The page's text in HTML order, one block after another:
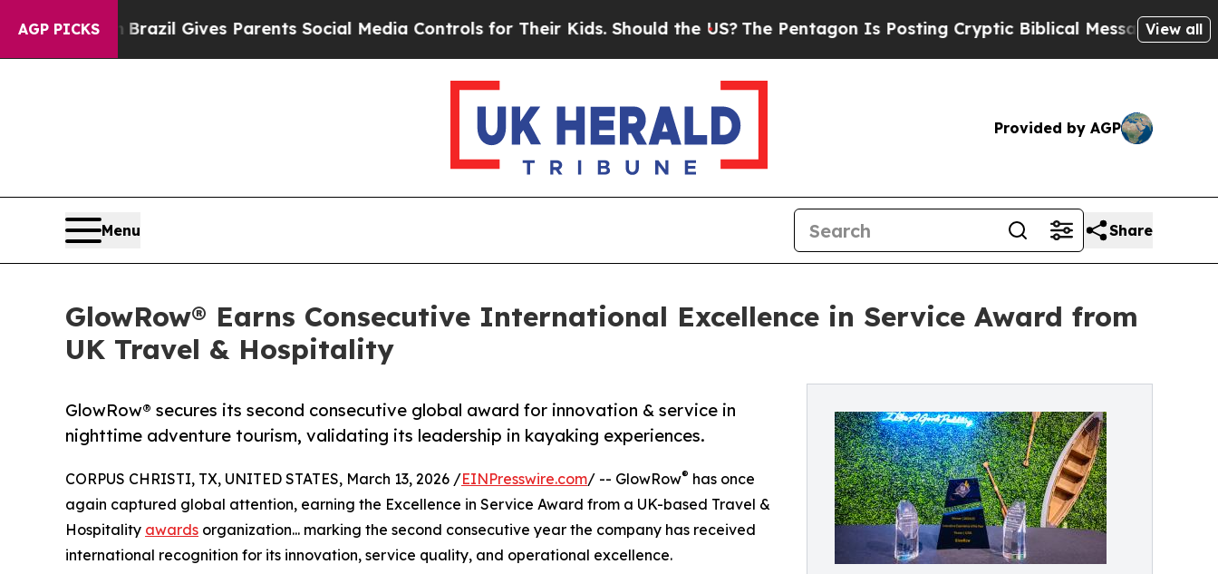
AGP PICKS
Brazil Gives Parents Social Media Controls for Their Kids. Should the US?The Pentagon Is Posting Cryptic Biblical Messages on Social Media
View all
Provided by AGP
Menu Share
GlowRow® Earns Consecutive International Excellence in Service Award from
UK Travel & Hospitality
GlowRow® secures its second consecutive global award for innovation & service in
nighttime adventure tourism, validating its leadership in kayaking experiences.
CORPUS CHRISTI, TX, UNITED STATES, March 13, 2026 /EINPresswire.com/ -- GlowRow® has once
again captured global attention, earning the Excellence in Service Award from a UK-based Travel &
Hospitality awards organization... marking the second consecutive year the company has received
international recognition for its innovation, service quality, and operational excellence.